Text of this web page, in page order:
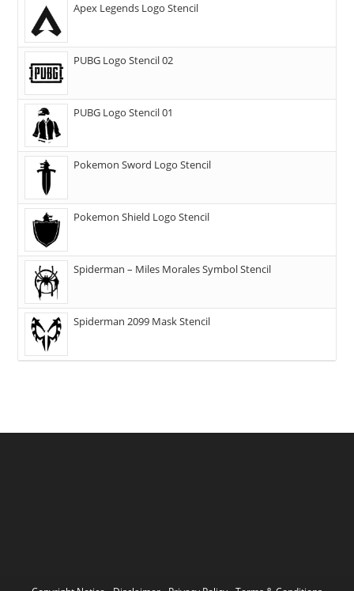
Apex Legends Logo Stencil
PUBG Logo Stencil 02
PUBG Logo Stencil 01
Pokemon Sword Logo Stencil
Pokemon Shield Logo Stencil
Spiderman – Miles Morales Symbol Stencil
Spiderman 2099 Mask Stencil